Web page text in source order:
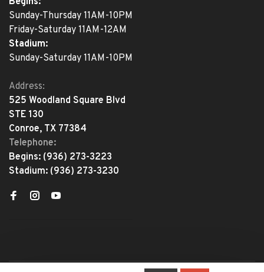
Sunday-Thursday 11AM-10PM
Friday-Saturday 11AM-12AM
Stadium:
Sunday-Saturday 11AM-10PM
Address:
525 Woodland Square Blvd
STE 130
Conroe, TX 77384
Telephone:
Begins: (936) 273-3223
Stadium: (936) 273-3230